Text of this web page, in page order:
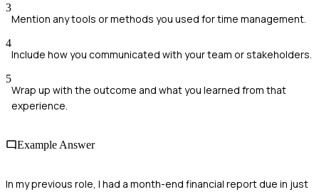
3
Mention any tools or methods you used for time management.
4
Include how you communicated with your team or stakeholders.
5
Wrap up with the outcome and what you learned from that
experience.
Example Answer
In my previous role, I had a month-end financial report due in just